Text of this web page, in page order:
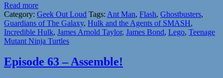
Read more
Category: Geek Out Loud Tags: Ant Man, Flash, Ghostbusters,
Guardians of The Galaxy, Hulk and the Agents of SMASH,
Incredible Hulk, James Arnold Taylor, James Bond, Lego, Teenage
Mutant Ninja Turtles
Episode 63 – Assemble!